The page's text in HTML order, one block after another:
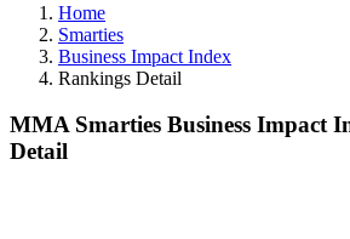
Home
Smarties
Business Impact Index
Rankings Detail
MMA Smarties Business Impact
Detail